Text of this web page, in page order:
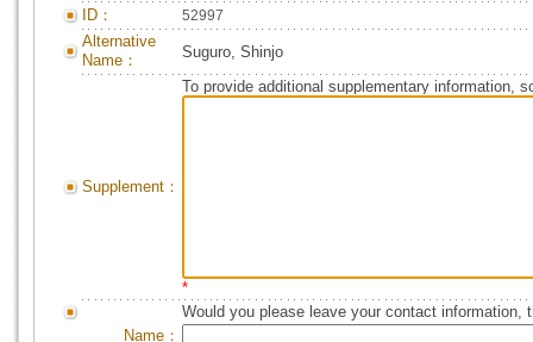
ID：
52997
Alternative
Name：
Suguro, Shinjo
Supplement：
To provide additional supplementary information,
*
Would you please leave your contact information,
Name：